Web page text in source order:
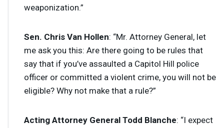
weaponization.”
Sen. Chris Van Hollen: “Mr. Attorney General, let
me ask you this: Are there going to be rules that
say that if you’ve assaulted a Capitol Hill police
officer or committed a violent crime, you will not be
eligible? Why not make that a rule?”
Acting Attorney General Todd Blanche: “I expect